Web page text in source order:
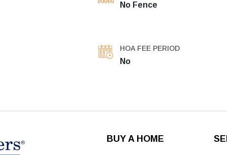
No Fence
HOA FEE PERIOD
No
BUY A HOME